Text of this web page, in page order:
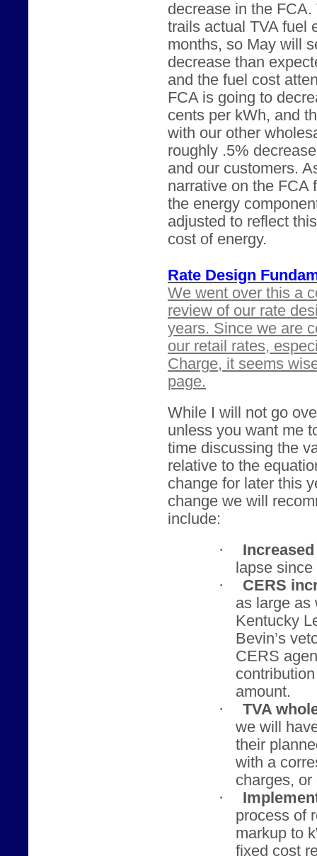
decrease in the
trails actual TVA fuel
months, so May will
decrease than
and the fuel cost
FCA is going to
cents per kWh, and
with our other
roughly .5%
and our customers.
narrative on the FCA
the energy
adjusted to reflect
cost of energy.
Rate Design
We went over this a
review of our rate
years. Since we are
our retail rates,
Charge, it seems
page.
While I will not go
unless you want me
time discussing the
relative to the
change for later this
change we will
include:
·
lapse
·
CERS
as large as
Kentucky
Bevin’s
CERS
amount.
·
TVA
we will
their
with a
charges,
·
process of
markup to
fixed cost